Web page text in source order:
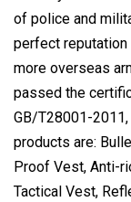
of police and
perfect reputation
more overseas
passed the
GB/T28001-
products are:
Proof Vest, Anti-
Tactical Vest,